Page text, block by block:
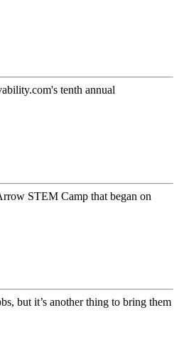
tenth annual
STEM Camp that began on
but it’s another thing to bring them